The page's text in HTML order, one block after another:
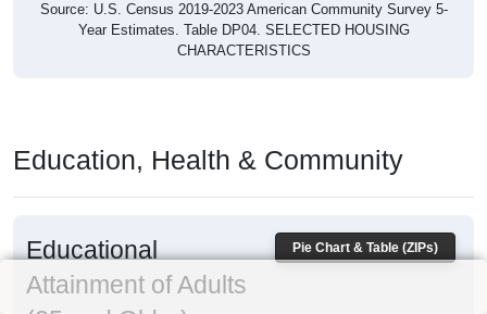
Source: U.S. Census 2019-2023 American Community Survey 5-
Year Estimates. Table DP04. SELECTED HOUSING
CHARACTERISTICS
Education, Health & Community
Pie Chart & Table (ZIPs)
Educational
Attainment of Adults